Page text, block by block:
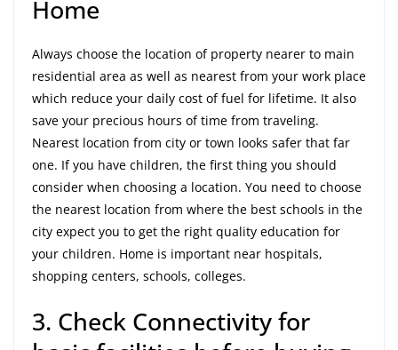
Home
Always choose the location of property nearer to main
residential area as well as nearest from your work place
which reduce your daily cost of fuel for lifetime. It also
save your precious hours of time from traveling.
Nearest location from city or town looks safer that far
one. If you have children, the first thing you should
consider when choosing a location. You need to choose
the nearest location from where the best schools in the
city expect you to get the right quality education for
your children. Home is important near hospitals,
shopping centers, schools, colleges.
3. Check Connectivity for